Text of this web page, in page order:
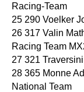
Racing-Team
25 290 Voelker
26 317 Valin
Racing Team
27 321
28 365 Monne
National Team